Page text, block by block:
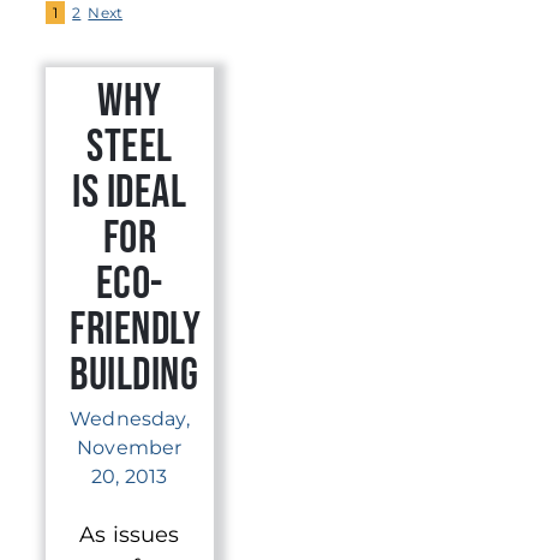
1 2 Next
Why
Steel
is Ideal
for
Eco-
Friendly
Building
Wednesday,
November
20, 2013
As issues